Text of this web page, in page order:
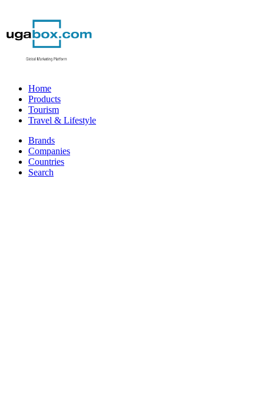
Home
Products
Tourism
Travel & Lifestyle
Brands
Companies
Countries
Search